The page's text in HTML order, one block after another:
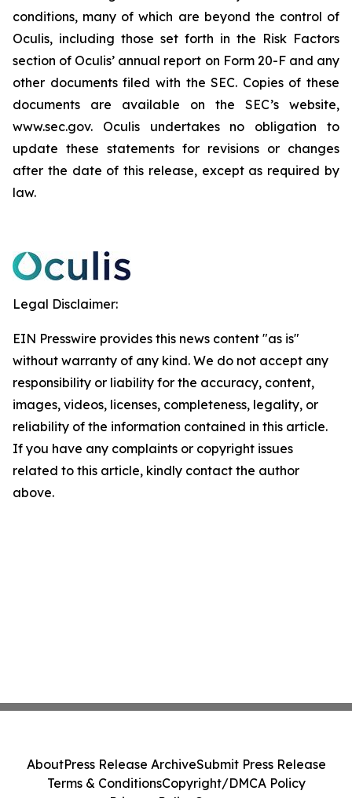
conditions, many of which are beyond the control of
Oculis, including those set forth in the Risk Factors
section of Oculis’ annual report on Form 20-F and any
other documents filed with the SEC. Copies of these
documents are available on the SEC’s website,
www.sec.gov. Oculis undertakes no obligation to
update these statements for revisions or changes
after the date of this release, except as required by
law.
Legal Disclaimer:
EIN Presswire provides this news content "as is"
without warranty of any kind. We do not accept any
responsibility or liability for the accuracy, content,
images, videos, licenses, completeness, legality, or
reliability of the information contained in this article.
If you have any complaints or copyright issues
related to this article, kindly contact the author
above.
AboutPress Release ArchiveSubmit Press Release
Terms & ConditionsCopyright/DMCA Policy